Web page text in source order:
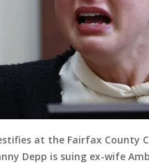
at the Fairfax County
Depp is suing ex-wife